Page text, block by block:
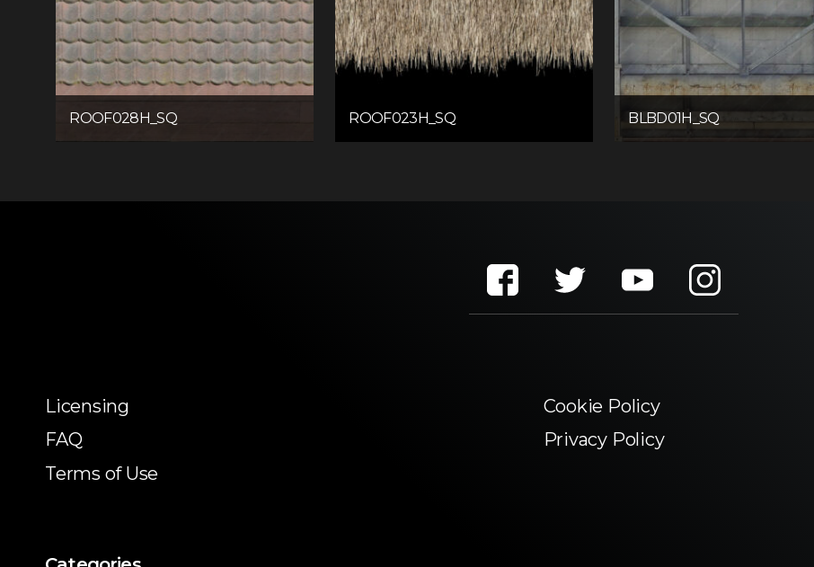
ROOF028H_SQ ROOF023H_SQ BLBD01H_SQ
Licensing
FAQ
Terms of Use
Cookie Policy
Privacy Policy